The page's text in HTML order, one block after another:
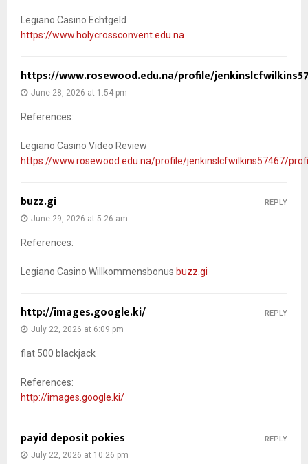
Legiano Casino Echtgeld
https://www.holycrossconvent.edu.na
https://www.rosewood.edu.na/profile/
June 28, 2026 at 1:54 pm
References:
Legiano Casino Video Review
https://www.rosewood.edu.na/profile/jenkinslcfwilkins57467/
buzz.gi
June 29, 2026 at 5:26 am
References:
Legiano Casino Willkommensbonus buzz.gi
REPLY
http://images.google.ki/
July 22, 2026 at 6:09 pm
fiat 500 blackjack
References:
http://images.google.ki/
REPLY
payid deposit pokies
July 22, 2026 at 10:26 pm
REPLY